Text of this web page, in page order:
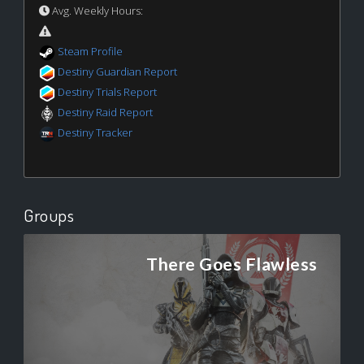
Avg. Weekly Hours:
Steam Profile
Destiny Guardian Report
Destiny Trials Report
Destiny Raid Report
Destiny Tracker
Groups
There Goes Flawless